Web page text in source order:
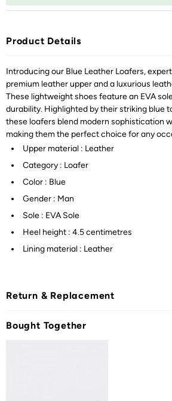
Product Details
Introducing our Blue Leather Loafers,
premium leather upper and a luxurious
These lightweight shoes feature an EVA
durability. Highlighted by their striking blue
these loafers blend modern sophistication
making them the perfect choice for any
Upper material : Leather
Category : Loafer
Color : Blue
Gender : Man
Sole : EVA Sole
Heel height : 4.5 centimetres
Lining material : Leather
Return & Replacement
Bought Together